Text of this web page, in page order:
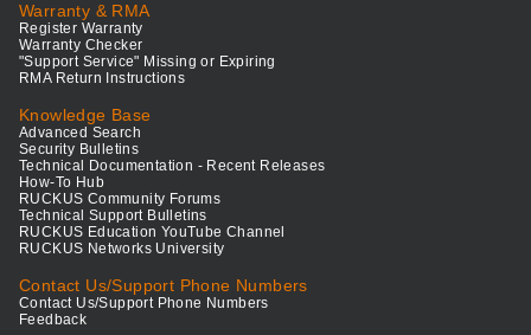
Warranty & RMA
Register Warranty
Warranty Checker
"Support Service" Missing or Expiring
RMA Return Instructions
Knowledge Base
Advanced Search
Security Bulletins
Technical Documentation - Recent Releases
How-To Hub
RUCKUS Community Forums
Technical Support Bulletins
RUCKUS Education YouTube Channel
RUCKUS Networks University
Contact Us/Support Phone Numbers
Contact Us/Support Phone Numbers
Feedback